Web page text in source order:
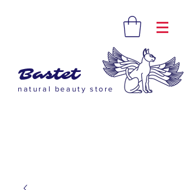
Bastet
natural beauty store